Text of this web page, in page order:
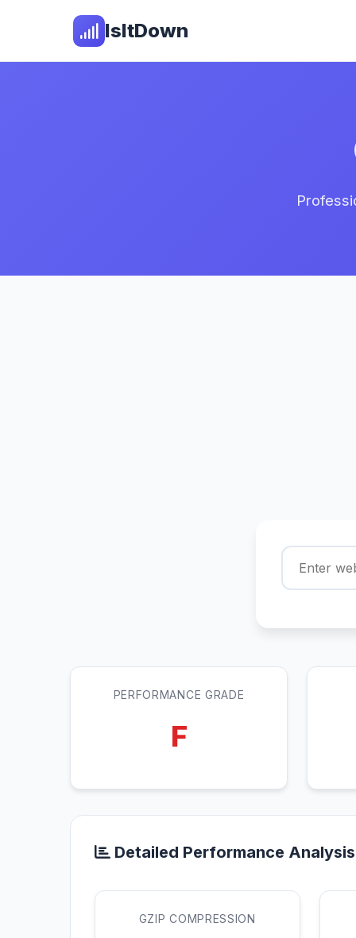
IsItDown
PERFORMANCE GRADE
F
Detailed Performance Analysis
GZIP COMPRESSION